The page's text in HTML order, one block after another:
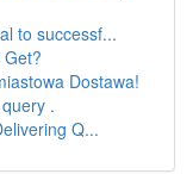
to successf...
Dostawa!
.
Q...